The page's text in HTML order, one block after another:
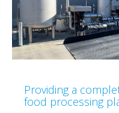
Providing a
food processing